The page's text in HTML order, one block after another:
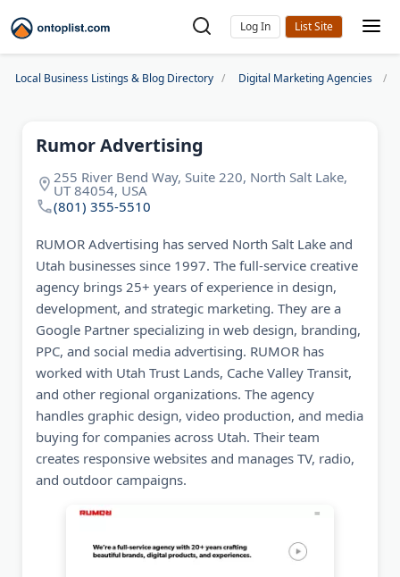
Log In
Local Business Listings & Blog Directory Digital Marketing Agencies
Rumor Advertising
255 River Bend Way, Suite 220, North Salt Lake,
UT 84054, USA
(801) 355-5510
RUMOR Advertising has served North Salt Lake and
Utah businesses since 1997. The full-service creative
agency brings 25+ years of experience in design,
development, and strategic marketing. They are a
Google Partner specializing in web design, branding,
PPC, and social media advertising. RUMOR has
worked with Utah Trust Lands, Cache Valley Transit,
and other regional organizations. The agency
handles graphic design, video production, and media
buying for companies across Utah. Their team
creates responsive websites and manages TV, radio,
and outdoor campaigns.